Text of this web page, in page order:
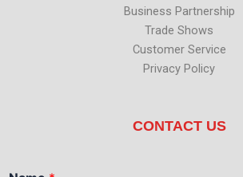
Business Partnership
Trade Shows
Customer Service
Privacy Policy
CONTACT US